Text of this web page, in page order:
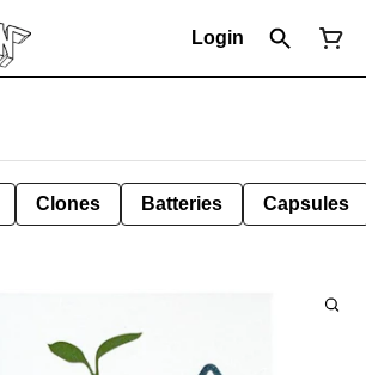
Login
Clones Batteries Capsules